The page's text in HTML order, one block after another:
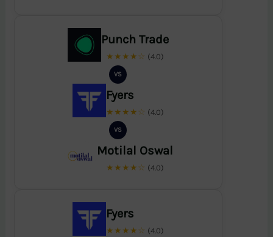
Punch Trade
★★★★☆ (4.0)
VS
Fyers
★★★★☆ (4.0)
VS
Motilal Oswal
★★★★☆ (4.0)
Fyers
★★★★☆ (4.0)